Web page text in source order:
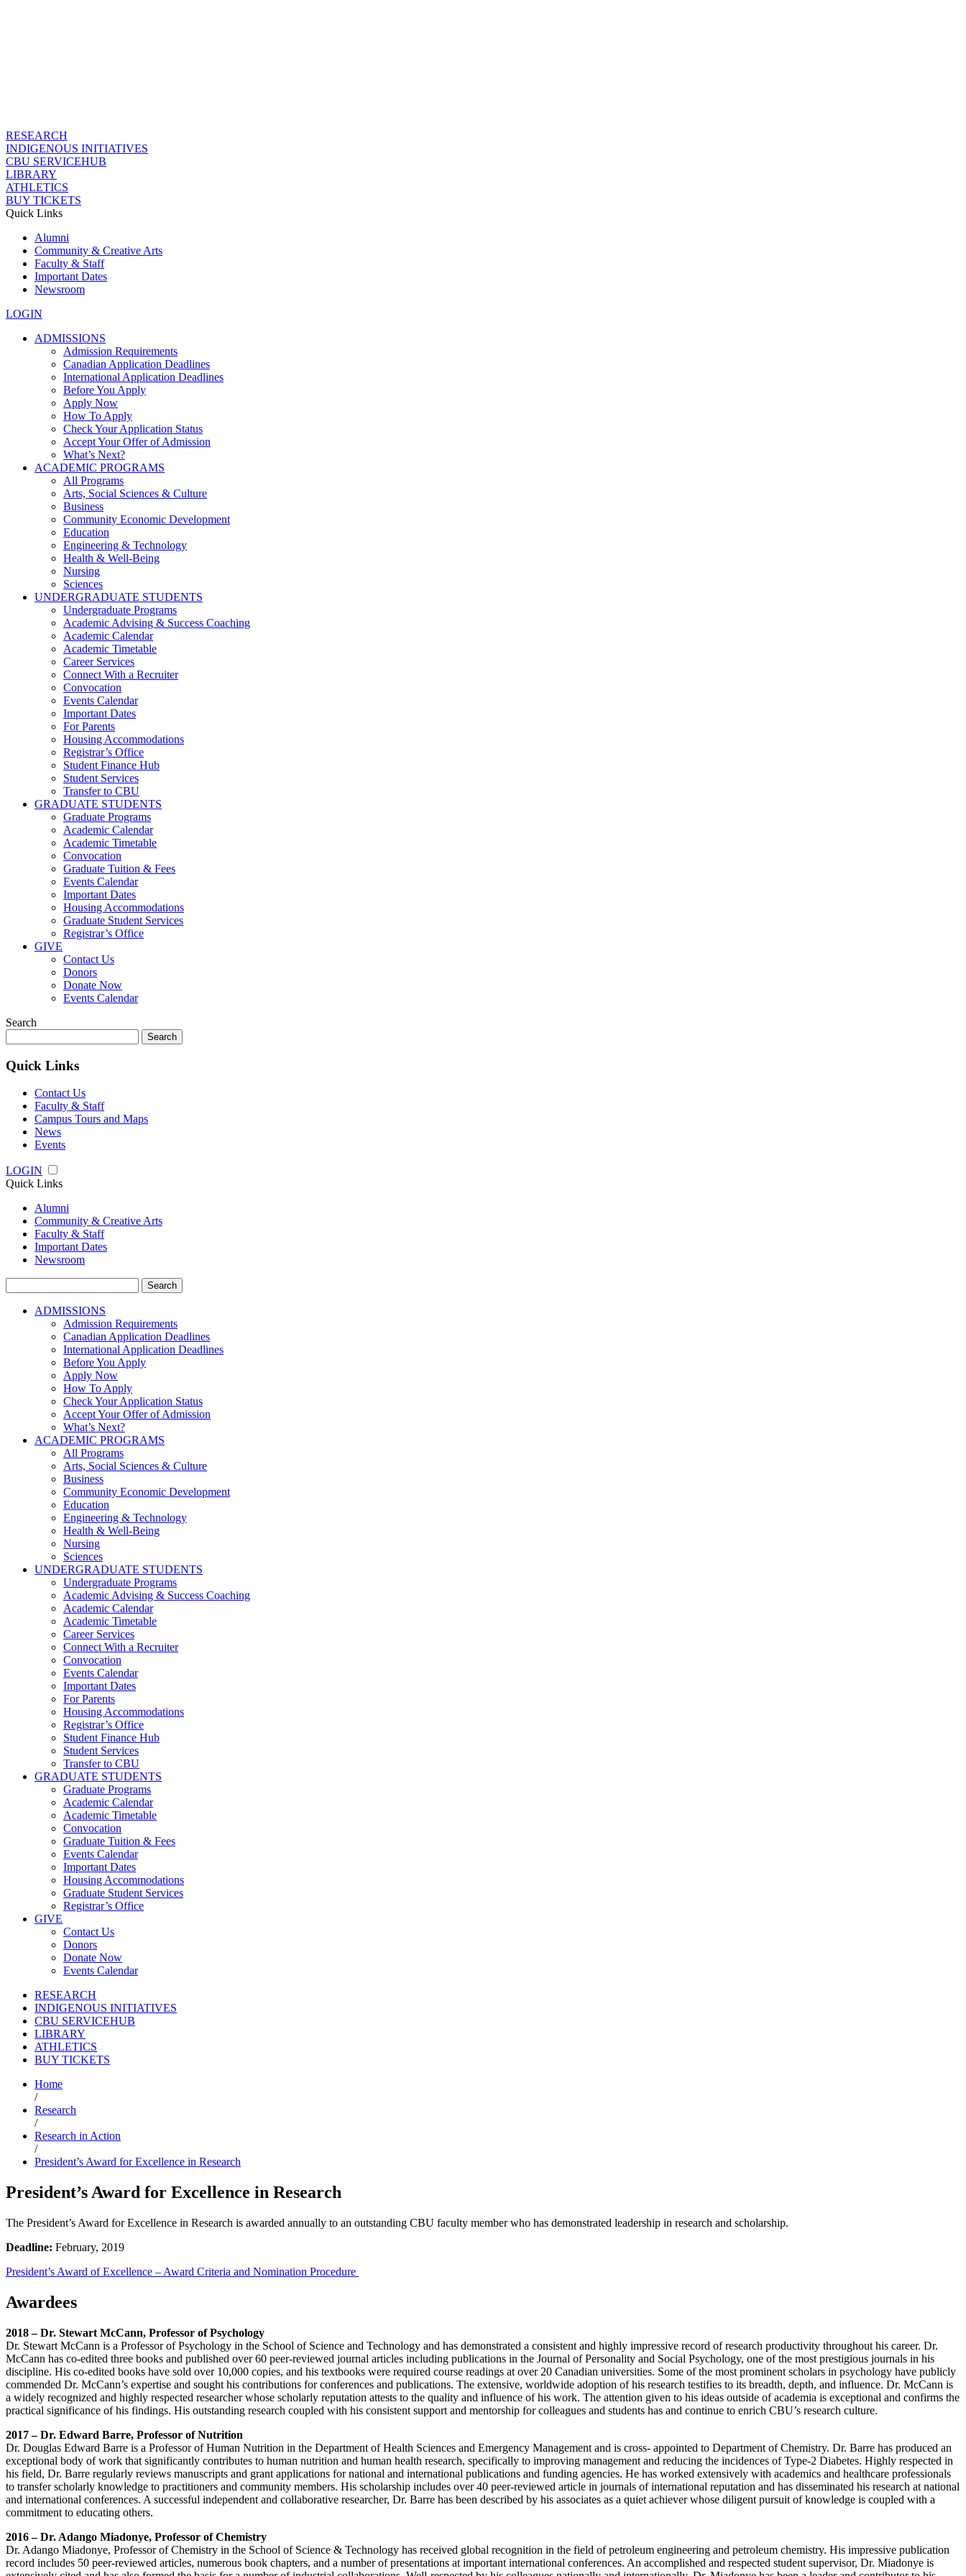
RESEARCH
INDIGENOUS INITIATIVES
CBU SERVICEHUB
LIBRARY
ATHLETICS
BUY TICKETS
Quick Links
Alumni
Community & Creative Arts
Faculty & Staff
Important Dates
Newsroom
LOGIN
ADMISSIONS
Admission Requirements
Canadian Application Deadlines
International Application Deadlines
Before You Apply
Apply Now
How To Apply
Check Your Application Status
Accept Your Offer of Admission
What’s Next?
ACADEMIC PROGRAMS
All Programs
Arts, Social Sciences & Culture
Business
Community Economic Development
Education
Engineering & Technology
Health & Well-Being
Nursing
Sciences
UNDERGRADUATE STUDENTS
Undergraduate Programs
Academic Advising & Success Coaching
Academic Calendar
Academic Timetable
Career Services
Connect With a Recruiter
Convocation
Events Calendar
Important Dates
For Parents
Housing Accommodations
Registrar’s Office
Student Finance Hub
Student Services
Transfer to CBU
GRADUATE STUDENTS
Graduate Programs
Academic Calendar
Academic Timetable
Convocation
Graduate Tuition & Fees
Events Calendar
Important Dates
Housing Accommodations
Graduate Student Services
Registrar’s Office
GIVE
Contact Us
Donors
Donate Now
Events Calendar
Search
for:
Quick Links
Contact Us
Faculty & Staff
Campus Tours and Maps
News
Events
LOGIN
Quick Links
Alumni
Community & Creative Arts
Faculty & Staff
Important Dates
Newsroom
for:
ADMISSIONS
Admission Requirements
Canadian Application Deadlines
International Application Deadlines
Before You Apply
Apply Now
How To Apply
Check Your Application Status
Accept Your Offer of Admission
What’s Next?
ACADEMIC PROGRAMS
All Programs
Arts, Social Sciences & Culture
Business
Community Economic Development
Education
Engineering & Technology
Health & Well-Being
Nursing
Sciences
UNDERGRADUATE STUDENTS
Undergraduate Programs
Academic Advising & Success Coaching
Academic Calendar
Academic Timetable
Career Services
Connect With a Recruiter
Convocation
Events Calendar
Important Dates
For Parents
Housing Accommodations
Registrar’s Office
Student Finance Hub
Student Services
Transfer to CBU
GRADUATE STUDENTS
Graduate Programs
Academic Calendar
Academic Timetable
Convocation
Graduate Tuition & Fees
Events Calendar
Important Dates
Housing Accommodations
Graduate Student Services
Registrar’s Office
GIVE
Contact Us
Donors
Donate Now
Events Calendar
RESEARCH
INDIGENOUS INITIATIVES
CBU SERVICEHUB
LIBRARY
ATHLETICS
BUY TICKETS
Home
/
Research
/
Research in Action
/
President’s Award for Excellence in Research
President’s Award for Excellence in Research
The President’s Award for Excellence in Research is awarded annually to an outstanding CBU faculty member who has demonstrated leadership in research and scholarship.
Deadline: February, 2019
President’s Award of Excellence – Award Criteria and Nomination Procedure
Awardees
2018 – Dr. Stewart McCann, Professor of Psychology
Dr. Stewart McCann is a Professor of Psychology in the School of Science and Technology and has demonstrated a consistent and highly impressive record of research productivity throughout his career. Dr.
McCann has co-edited three books and published over 60 peer-reviewed journal articles including publications in the Journal of Personality and Social Psychology, one of the most prestigious journals in his
discipline. His co-edited books have sold over 10,000 copies, and his textbooks were required course readings at over 20 Canadian universities. Some of the most prominent scholars in psychology have publicly
commended Dr. McCann’s expertise and sought his contributions for conferences and publications. The extensive, worldwide adoption of his research testifies to its breadth, depth, and influence. Dr. McCann is
a widely recognized and highly respected researcher whose scholarly reputation attests to the quality and influence of his work. The attention given to his ideas outside of academia is exceptional and confirms the
practical significance of his findings. His outstanding research coupled with his consistent support and mentorship for colleagues and students has and continue to enrich CBU’s research culture.
2017 – Dr. Edward Barre, Professor of Nutrition
Dr. Douglas Edward Barre is a Professor of Human Nutrition in the Department of Health Sciences and Emergency Management and is cross- appointed to Department of Chemistry. Dr. Barre has produced an
exceptional body of work that significantly contributes to human nutrition and human health research, specifically to improving management and reducing the incidences of Type-2 Diabetes. Highly respected in
his field, Dr. Barre regularly reviews manuscripts and grant applications for national and international publications and funding agencies. He has worked extensively with academics and healthcare professionals
to transfer scholarly knowledge to practitioners and community members. His scholarship includes over 40 peer-reviewed article in journals of international reputation and has disseminated his research at national
and international conferences. A successful independent and collaborative researcher, Dr. Barre has been described by his associates as a quiet achiever whose diligent pursuit of knowledge is coupled with a
commitment to educating others.
2016 – Dr. Adango Miadonye, Professor of Chemistry
Dr. Adango Miadonye, Professor of Chemistry in the School of Science & Technology has received global recognition in the field of petroleum engineering and petroleum chemistry. His impressive publication
record includes 50 peer-reviewed articles, numerous book chapters, and a number of presentations at important international conferences. An accomplished and respected student supervisor, Dr. Miadonye is